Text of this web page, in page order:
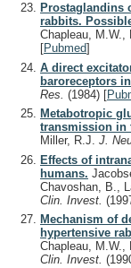
Prostaglandins
rabbits.
Chapleau, M.W.,
[Pubmed]
A direct
baroreceptors
Res. (1984) [
Metabotropic
transmission in
Miller, R.J. J.
Effects of
humans.
Chavoshan, B.,
Clin. Invest.
Mechanism of
hypertensive
Chapleau, M.W.,
Clin. Invest.